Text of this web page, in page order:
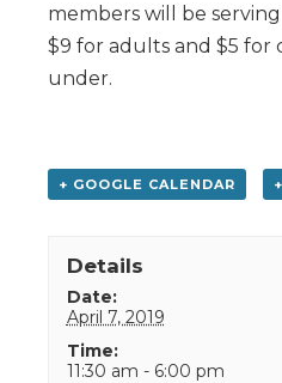
members will be
$9 for adults and $5 for
under.
+ GOOGLE CALENDAR
Details
Date:
April 7, 2019
Time:
11:30 am - 6:00 pm